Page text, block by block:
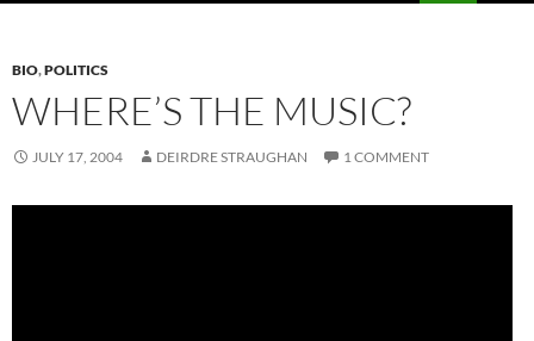
BIO,POLITICS
WHERE’S THE MUSIC?
JULY 17, 2004 DEIRDRE STRAUGHAN 1 COMMENT